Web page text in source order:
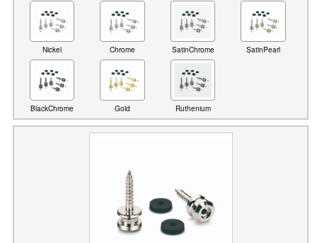
Nickel Chrome SatinChrome SatinPearl
BlackChrome Gold Ruthenium